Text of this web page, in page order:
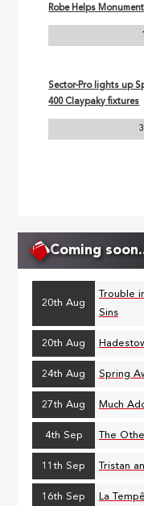
Robe Helps
Sector-Pro lights up
400 Claypaky fixtures
Coming
20th Aug
Trouble
Sins
20th Aug
24th Aug Spring
27th Aug Much
4th Sep The
11th Sep Tristan
16th Sep La